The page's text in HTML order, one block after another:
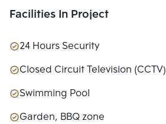
Facilities In Project
24 Hours Security
Closed Circuit Television (CCTV)
Swimming Pool
Garden, BBQ zone